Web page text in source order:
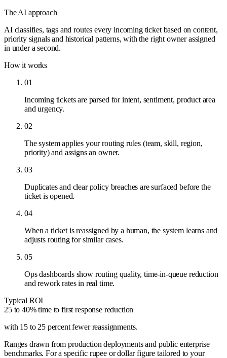
The AI approach
AI classifies, tags and routes every incoming ticket based on content,
priority signals and historical patterns, with the right owner assigned
in under a second.
How it works
01
Incoming tickets are parsed for intent, sentiment, product area
and urgency.
02
The system applies your routing rules (team, skill, region,
priority) and assigns an owner.
03
Duplicates and clear policy breaches are surfaced before the
ticket is opened.
04
When a ticket is reassigned by a human, the system learns and
adjusts routing for similar cases.
05
Ops dashboards show routing quality, time-in-queue reduction
and rework rates in real time.
Typical ROI
25 to 40% time to first response reduction
with 15 to 25 percent fewer reassignments.
Ranges drawn from production deployments and public enterprise
benchmarks. For a specific rupee or dollar figure tailored to your